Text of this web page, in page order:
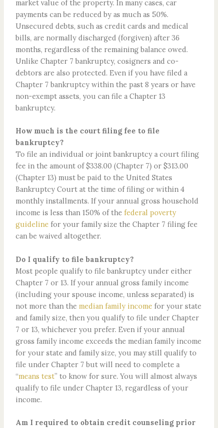
market value of the property. In many cases, car
payments can be reduced by as much as 50%.
Unsecured debts, such as credit cards and medical
bills, are normally discharged (forgiven) after 36
months, regardless of the remaining balance owed.
Unlike Chapter 7 bankruptcy, cosigners and co-
debtors are also protected. Even if you have filed a
Chapter 7 bankruptcy within the past 8 years or have
non-exempt assets, you can file a Chapter 13
bankruptcy.
How much is the court filing fee to file
bankruptcy?
To file an individual or joint bankruptcy a court filing
fee in the amount of $338.00 (Chapter 7) or $313.00
(Chapter 13) must be paid to the United States
Bankruptcy Court at the time of filing or within 4
monthly installments. If your annual gross household
income is less than 150% of thefederal poverty
guideline for your family size the Chapter 7 filing fee
can be waived altogether.
Do I qualify to file bankruptcy?
Most people qualify to file bankruptcy under either
Chapter 7 or 13. If your annual gross family income
(including your spouse income, unless separated) is
not more than themedian family incomefor your state
and family size, then you qualify to file under Chapter
7 or 13, whichever you prefer. Even if your annual
gross family income exceeds the median family income
for your state and family size, you may still qualify to
file under Chapter 7 but will need to complete a
“means test” to know for sure. You will almost always
qualify to file under Chapter 13, regardless of your
income.
Am I required to obtain credit counseling prior